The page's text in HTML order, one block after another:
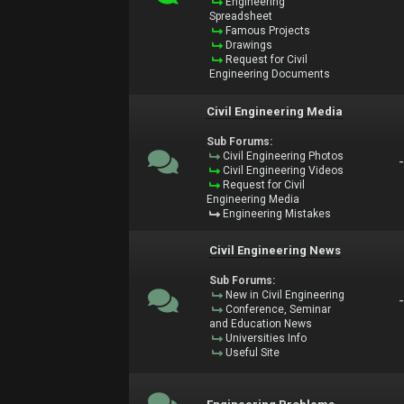
Spreadsheet
Famous Projects
Drawings
Request for Civil
Engineering Documents
Civil Engineering Media
Sub Forums:
Civil Engineering Photos
Civil Engineering Videos
Request for Civil
Engineering Media
Engineering Mistakes
-
Civil Engineering News
Sub Forums:
New in Civil Engineering
Conference, Seminar
and Education News
Universities Info
Useful Site
-